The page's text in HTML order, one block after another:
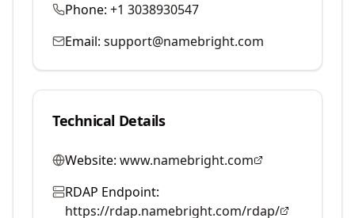
Phone: +1 3038930547
Email: support@namebright.com
Technical Details
Website: www.namebright.com
RDAP Endpoint:
https://rdap.namebright.com/rdap/